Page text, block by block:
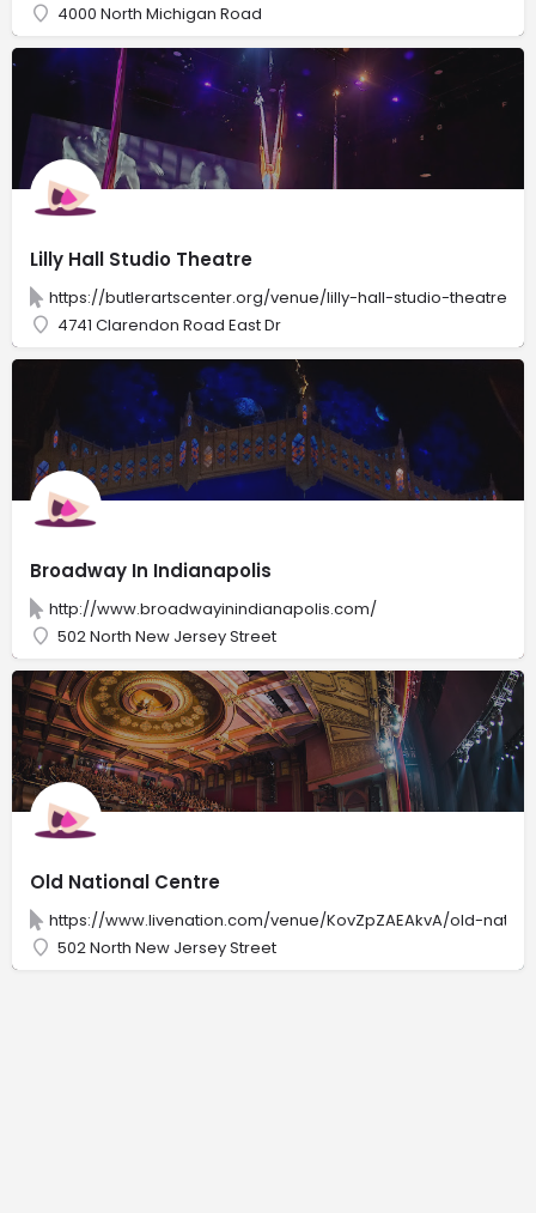
4000 North Michigan Road
Lilly Hall Studio Theatre
https://butlerartscenter.org/venue/lilly-hall-studio-theatre
4741 Clarendon Road East Dr
Broadway In Indianapolis
http://www.broadwayinindianapolis.com/
502 North New Jersey Street
Old National Centre
https://www.livenation.com/venue/KovZpZAEAkvA/old-
502 North New Jersey Street